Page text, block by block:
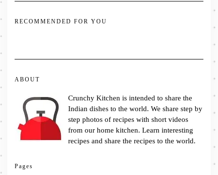
RECOMMENDED FOR YOU
ABOUT
Crunchy Kitchen is intended to share the
Indian dishes to the world. We share step by
step photos of recipes with short videos
from our home kitchen. Learn interesting
recipes and share the recipes to the world.
Pages